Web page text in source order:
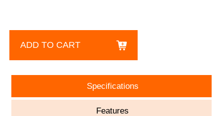
ADD TO CART
Specifications
Features